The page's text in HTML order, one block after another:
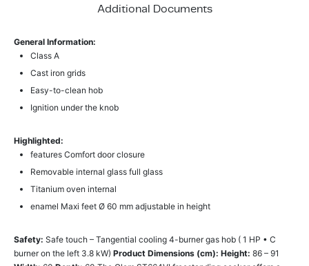
Additional Documents
General Information:
Class A
Cast iron grids
Easy-to-clean hob
Ignition under the knob
Highlighted:
features Comfort door closure
Removable internal glass full glass
Titanium oven internal
enamel Maxi feet Ø 60 mm adjustable in height
Safety: Safe touch – Tangential cooling 4-burner gas hob ( 1 HP • C
burner on the left 3.8 kW) Product Dimensions (cm): Height: 86 – 91